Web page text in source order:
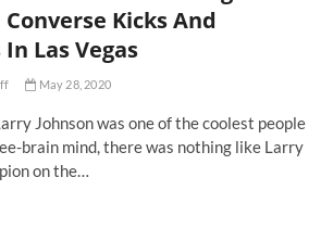
Kicks And
Las Vegas
May 28, 2020
Johnson was one of the coolest people
brain mind, there was nothing like Larry
on the…